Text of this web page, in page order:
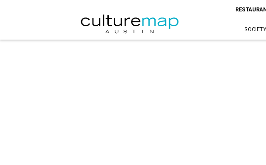
SOCIETY